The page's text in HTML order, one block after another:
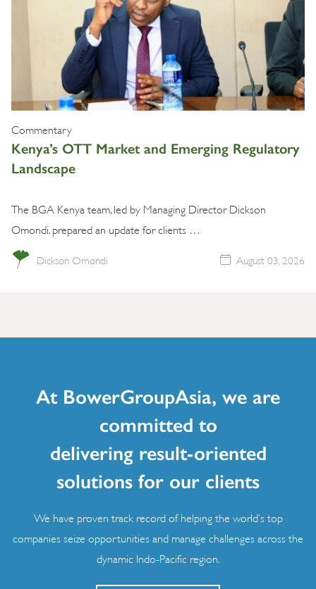
Commentary
Kenya’s OTT Market and Emerging Regulatory
Landscape
The BGA Kenya team, led by Managing Director Dickson
Omondi. prepared an update for clients …
Dickson Omondi August 03, 2026
At BowerGroupAsia, we are
committed to
delivering result-oriented
solutions for our clients
We have proven track record of helping the world’s top
companies seize opportunities and manage challenges across the
dynamic Indo-Pacific region.